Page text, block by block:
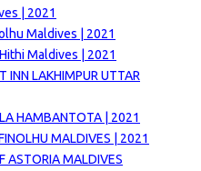
| 2021
Maldives | 2021
Maldives | 2021
INN LAKHIMPUR UTTAR
HAMBANTOTA | 2021
MALDIVES | 2021
ASTORIA MALDIVES